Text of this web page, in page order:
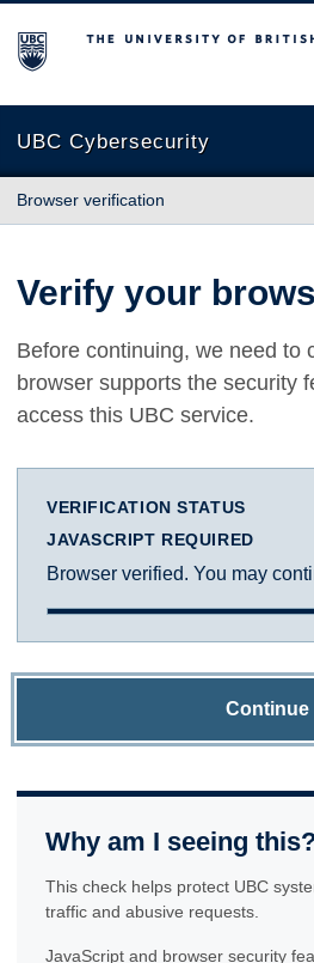
The University of British Columbia
UBC Cybersecurity
Browser verification
Verify your
Before continuing, we need to
browser supports the security
access this UBC service.
VERIFICATION STATUS
JAVASCRIPT REQUIRED
Browser verified. You may
Continue
Why am I seeing
This check helps protect UBC
traffic and abusive requests.
JavaScript and browser security